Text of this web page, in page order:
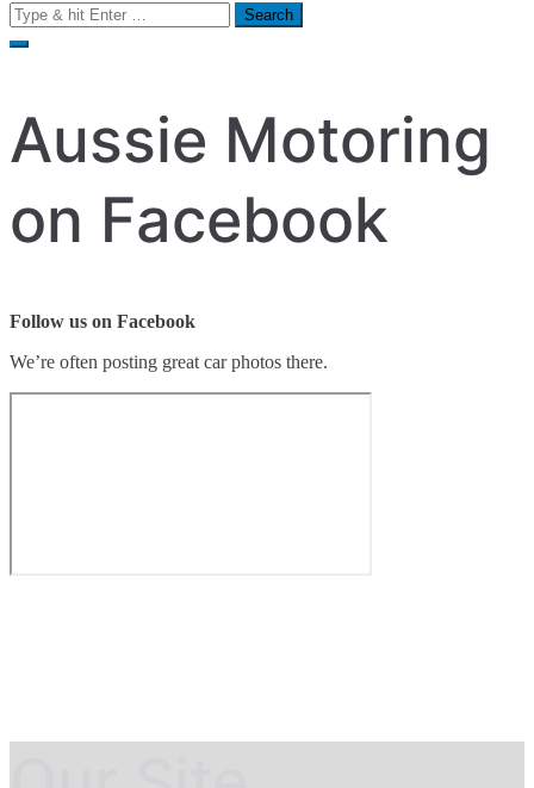
Search
for:
Aussie Motoring
on Facebook
Follow us on Facebook
We’re often posting great car photos there.